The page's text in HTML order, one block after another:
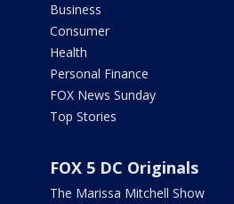
Business
Consumer
Health
Personal Finance
FOX News Sunday
Top Stories
FOX 5 DC Originals
The Marissa Mitchell Show